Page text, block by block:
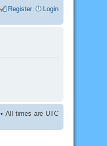
Register Login
• All times are UTC